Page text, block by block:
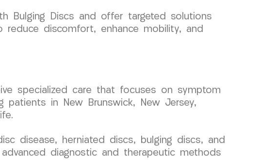
Bulging Discs and offer targeted solutions
discomfort, enhance mobility, and
specialized care that focuses on symptom
in New Brunswick, New Jersey,
disease, herniated discs, bulging discs, and
diagnostic and therapeutic methods